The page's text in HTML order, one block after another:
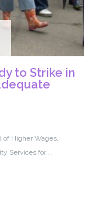
to Strike in
of Higher Wages,
Services for …